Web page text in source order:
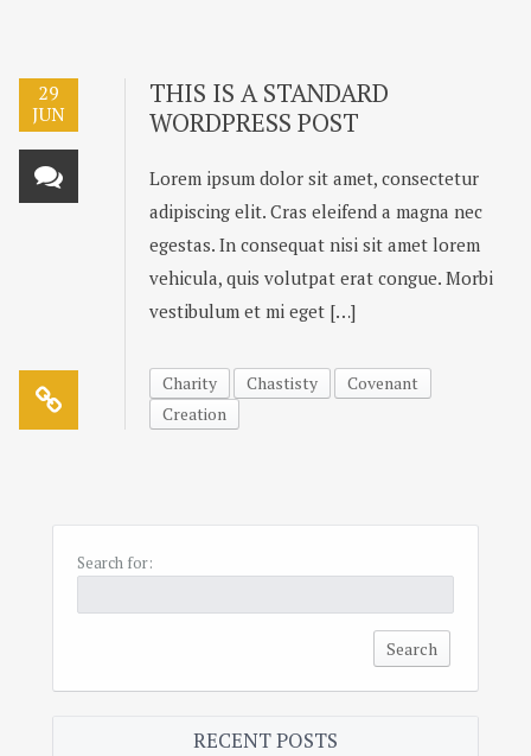
29
JUN
THIS IS A STANDARD
WORDPRESS POST
Lorem ipsum dolor sit amet, consectetur
adipiscing elit. Cras eleifend a magna nec
egestas. In consequat nisi sit amet lorem
vehicula, quis volutpat erat congue. Morbi
vestibulum et mi eget […]
Charity Chastisty
Covenant
Creation
Search for:
RECENT POSTS